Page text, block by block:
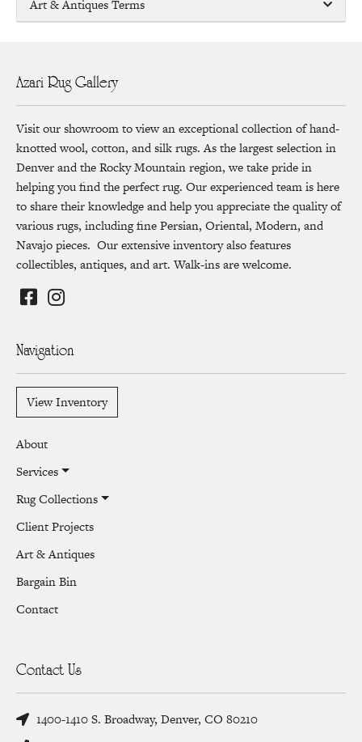
Art & Antiques Terms
Azari Rug Gallery
Visit our showroom to view an exceptional collection of hand-
knotted wool, cotton, and silk rugs. As the largest selection in
Denver and the Rocky Mountain region, we take pride in
helping you find the perfect rug. Our experienced team is here
to share their knowledge and help you appreciate the quality of
various rugs, including fine Persian, Oriental, Modern, and
Navajo pieces. Our extensive inventory also features
collectibles, antiques, and art. Walk-ins are welcome.
Navigation
View Inventory
About
Services
Rug Collections
Client Projects
Art & Antiques
Bargain Bin
Contact
Contact Us
1400-1410 S. Broadway, Denver, CO 80210